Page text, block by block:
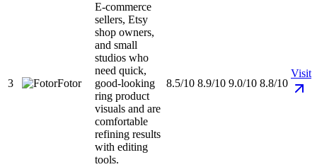
3 Fotor
E-commerce
sellers, Etsy
shop owners,
and small
studios who
need quick,
good-looking
ring product
visuals and are
comfortable
refining results
with editing
tools.
8.5/10 8.9/10 9.0/10 8.8/10
Visit